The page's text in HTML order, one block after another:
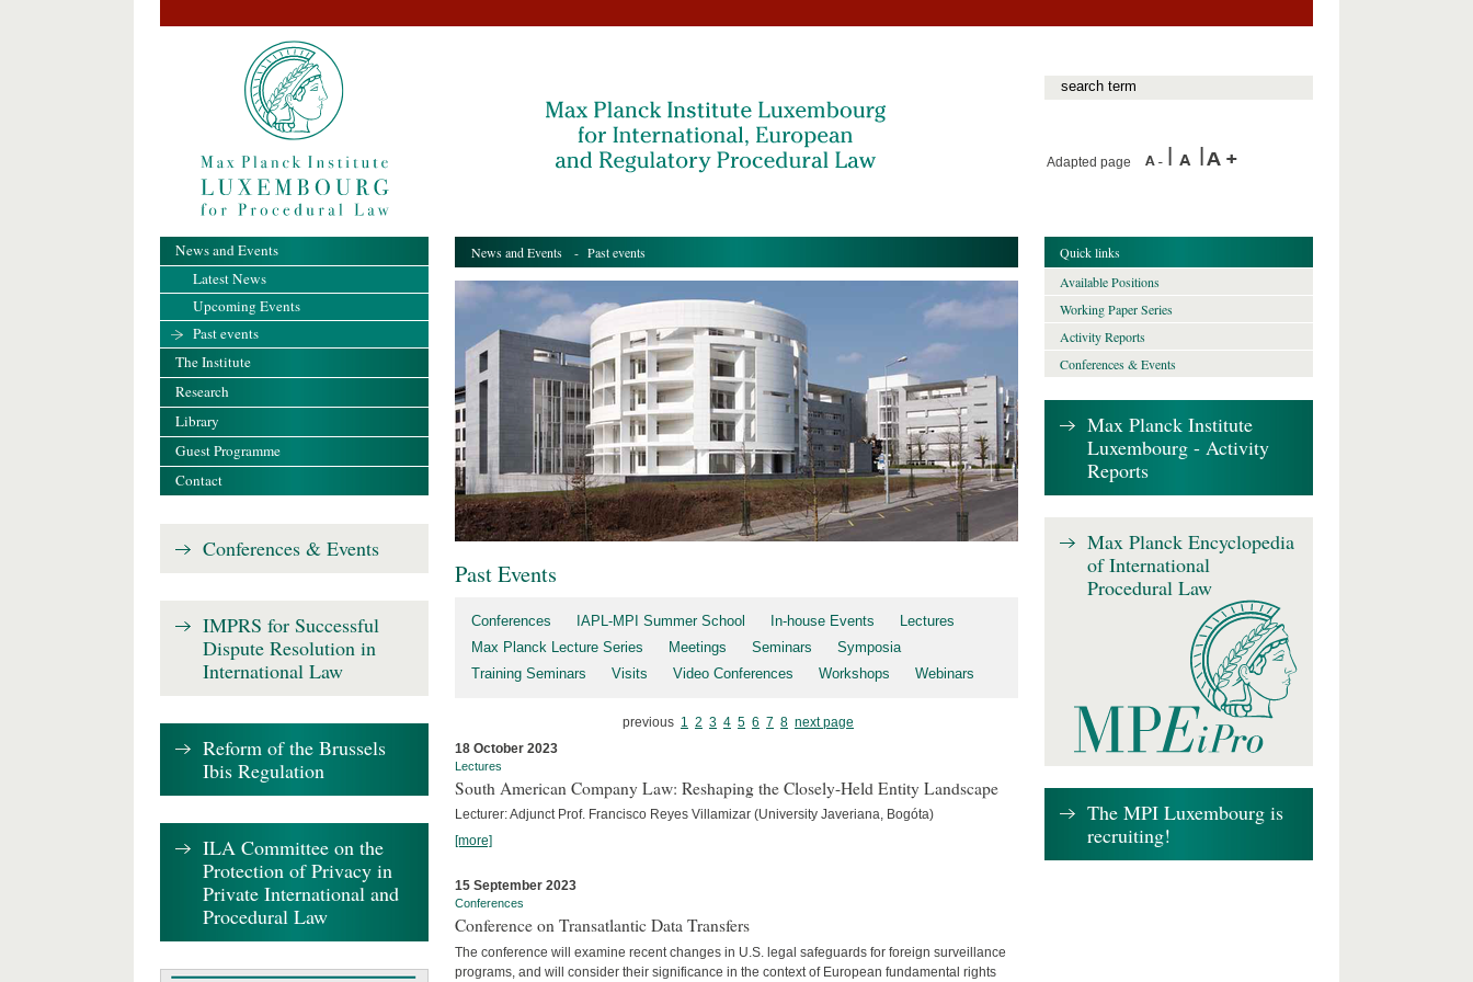
Adapted page
News and Events - Past events
Past Events
Conferences IAPL-MPI Summer School In-house Events
Lectures
Max Planck Lecture Series
Meetings Seminars
Symposia
Training Seminars
Visits Video Conferences Workshops Webinars
previous 1 2 3 4 5 6 7 8 next page
18 October 2023
Lectures
South American Company Law: Reshaping the Closely-Held Entity Landscape
Lecturer: Adjunct Prof. Francisco Reyes Villamizar (University Javeriana, Bogóta)
[more]
15 September 2023
Conferences
Conference on Transatlantic Data Transfers
The conference will examine recent changes in U.S. legal safeguards for foreign surveillance
programs, and will consider their significance in the context of European fundamental rights
News and Events
Latest News
Upcoming Events
Past events
The Institute
Research
Library
Guest Programme
Contact
Conferences & Events
IMPRS for Successful
Dispute Resolution in
International Law
Reform of the Brussels
Ibis Regulation
ILA Committee on the
Protection of Privacy in
Private International and
Procedural Law
Quick links
Available Positions
Working Paper Series
Activity Reports
Conferences & Events
Max Planck Institute
Luxembourg - Activity
Reports
Max Planck Encyclopedia
of International
Procedural Law
The MPI Luxembourg is
recruiting!